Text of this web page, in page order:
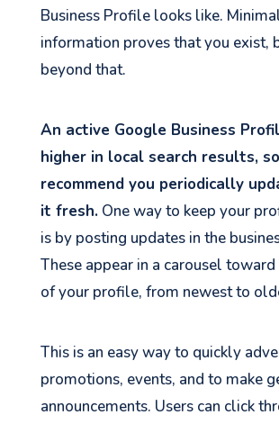
Business Profile looks like.
information proves that you exist,
beyond that.
An active Google Business
higher in local search results,
recommend you periodically
it fresh.One way to keep your
is by posting updates in the
These appear in a carousel
of your profile, from newest to
This is an easy way to quickly
promotions, events, and to make
announcements. Users can click